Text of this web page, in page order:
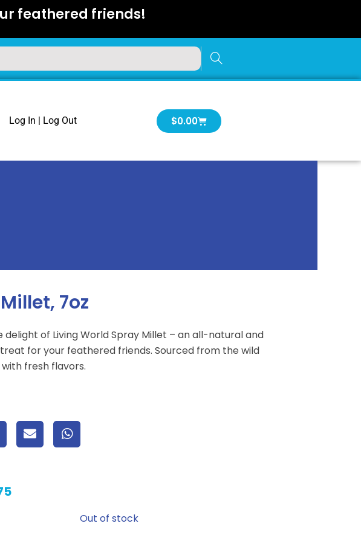
feathered friends!
Log In | Log Out $0.00Cart
7oz
delight of Living World Spray Millet – an all-natural and
for your feathered friends. Sourced from the wild
fresh flavors.
Current
Out of stock